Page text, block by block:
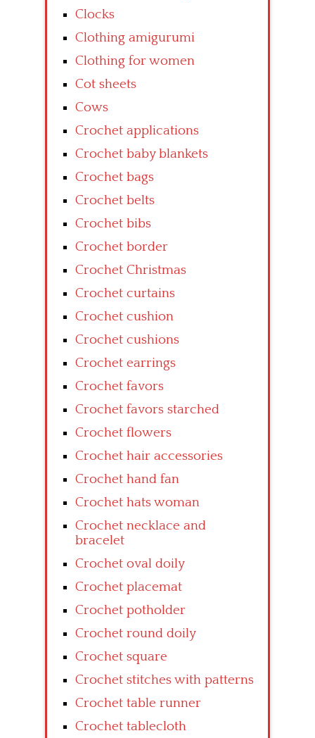
Clocks
Clothing amigurumi
Clothing for women
Cot sheets
Cows
Crochet applications
Crochet baby blankets
Crochet bags
Crochet belts
Crochet bibs
Crochet border
Crochet Christmas
Crochet curtains
Crochet cushion
Crochet cushions
Crochet earrings
Crochet favors
Crochet favors starched
Crochet flowers
Crochet hair accessories
Crochet hand fan
Crochet hats woman
Crochet necklace and
bracelet
Crochet oval doily
Crochet placemat
Crochet potholder
Crochet round doily
Crochet square
Crochet stitches with patterns
Crochet table runner
Crochet tablecloth